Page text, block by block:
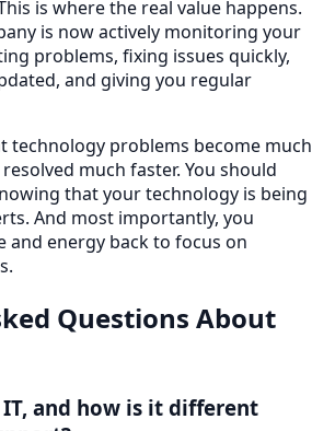
is where the real value happens.
is now actively monitoring your
problems, fixing issues quickly,
and giving you regular
technology problems become much
much faster. You should
that your technology is being
And most importantly, you
and energy back to focus on
Questions About
and how is it different